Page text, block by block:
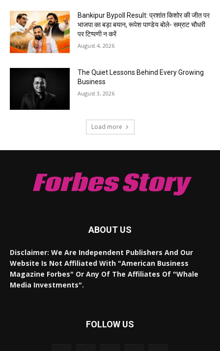
Bankipur Bypoll Result: प्रशांत किशोर की जीत पर
भाजपा का बड़ा बयान, रूपेश पाण्डेय बोले- सम्राट चौधरी
पर टिप्पणी न करें
August 4, 2026
The Quiet Lessons Behind Every Growing
Business
August 3, 2026
Load more
Forbes Story
ABOUT US
Disclaimer: We Are Independent Publishers And Our
Website Is Not Affiliated With "American Business
Magazine Forbes" Or Any Of The Affiliates Of "Whale
Media Investments".
FOLLOW US